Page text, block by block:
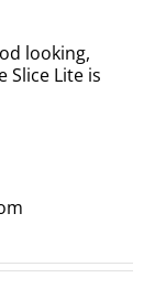
looking,
Slice Lite is